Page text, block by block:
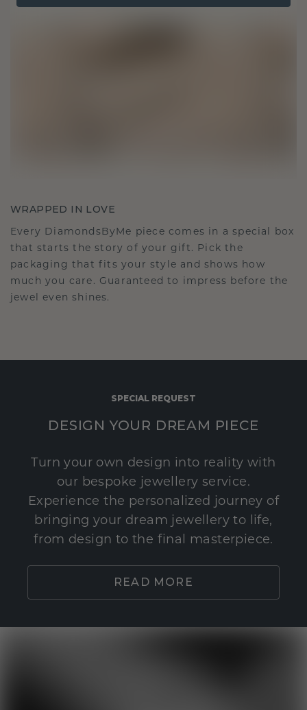
WRAPPED IN LOVE
Every DiamondsByMe piece comes in a special box
that starts the story of your gift. Pick the
packaging that fits your style and shows how
much you care. Guaranteed to impress before the
jewel even shines.
SPECIAL REQUEST
DESIGN YOUR DREAM PIECE
Turn your own design into reality with
our bespoke jewellery service.
Experience the personalized journey of
bringing your dream jewellery to life,
from design to the final masterpiece.
READ MORE